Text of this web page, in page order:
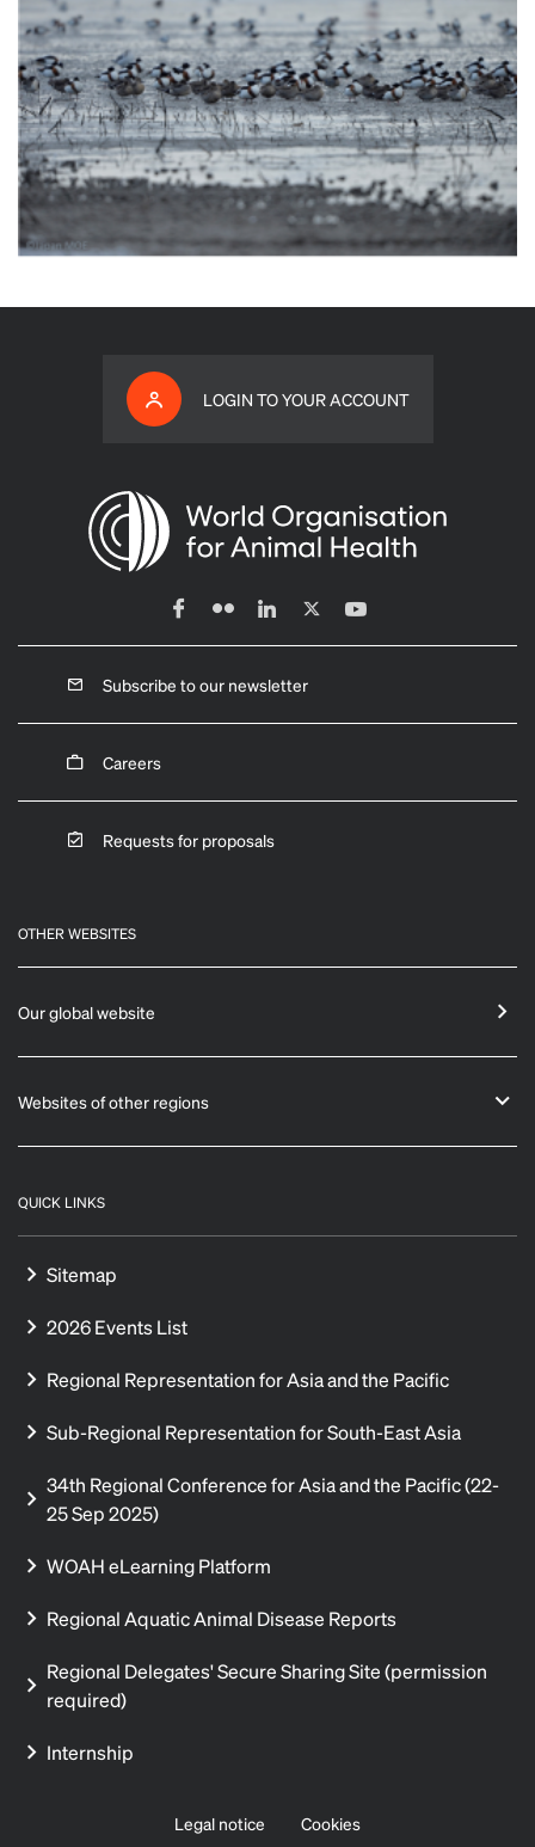
LOGIN TO YOUR ACCOUNT
Subscribe to our newsletter
Careers
Requests for proposals
OTHER WEBSITES
Our global website
Websites of other regions
QUICK LINKS
Sitemap
2026 Events List
Regional Representation for Asia and the Pacific
Sub-Regional Representation for South-East Asia
34th Regional Conference for Asia and the Pacific (22-
25 Sep 2025)
WOAH eLearning Platform
Regional Aquatic Animal Disease Reports
Regional Delegates' Secure Sharing Site (permission
required)
Internship
Legal notice Cookies